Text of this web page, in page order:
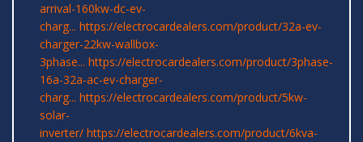
arrival-160kw-dc-ev-
charg... https://electrocardealers.com/product/32a-ev-
charger-22kw-wallbox-
3phase... https://electrocardealers.com/product/3phase-
16a-32a-ac-ev-charger-
charg... https://electrocardealers.com/product/5kw-
solar-
inverter/ https://electrocardealers.com/product/6kva-